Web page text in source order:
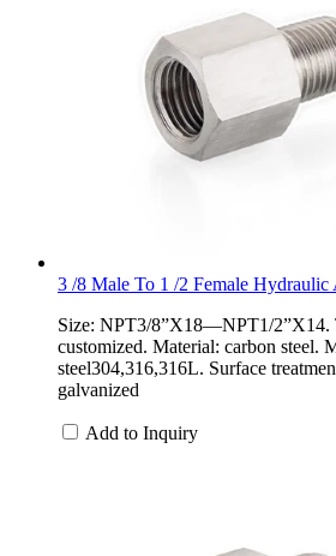
3 /8 Male To 1 /2 Female Hydraulic
Size: NPT3/8”X18—NPT1/2”X14.
customized. Material: carbon steel.
steel304,316,316L. Surface
galvanized
Add to Inquiry